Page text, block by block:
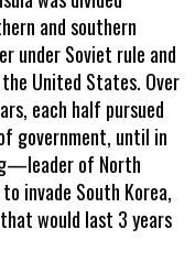
and southern
under Soviet rule and
United States. Over
each half pursued
government, until in
of North
invade South Korea,
would last 3 years